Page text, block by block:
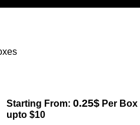
Starting From: 0.25$ Per Box
upto $10